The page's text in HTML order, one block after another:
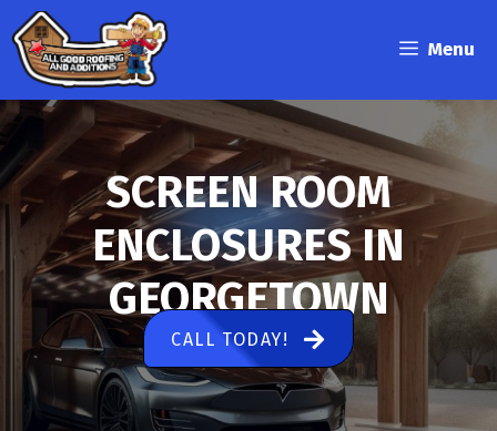
Skip
to
content
Menu
SCREEN ROOM
ENCLOSURES IN
GEORGETOWN
CALL TODAY!